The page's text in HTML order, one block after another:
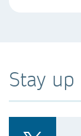
Stay